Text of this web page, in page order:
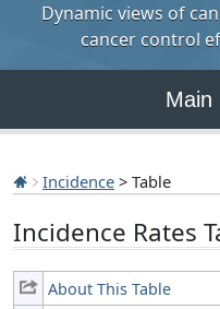
Dynamic views of
cancer control
Main
Incidence > Table
Incidence Rates
About This Table